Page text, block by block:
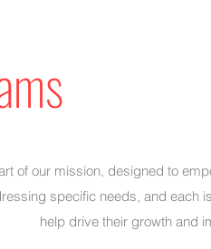
of our mission, designed to
specific needs, and each
help drive their growth and